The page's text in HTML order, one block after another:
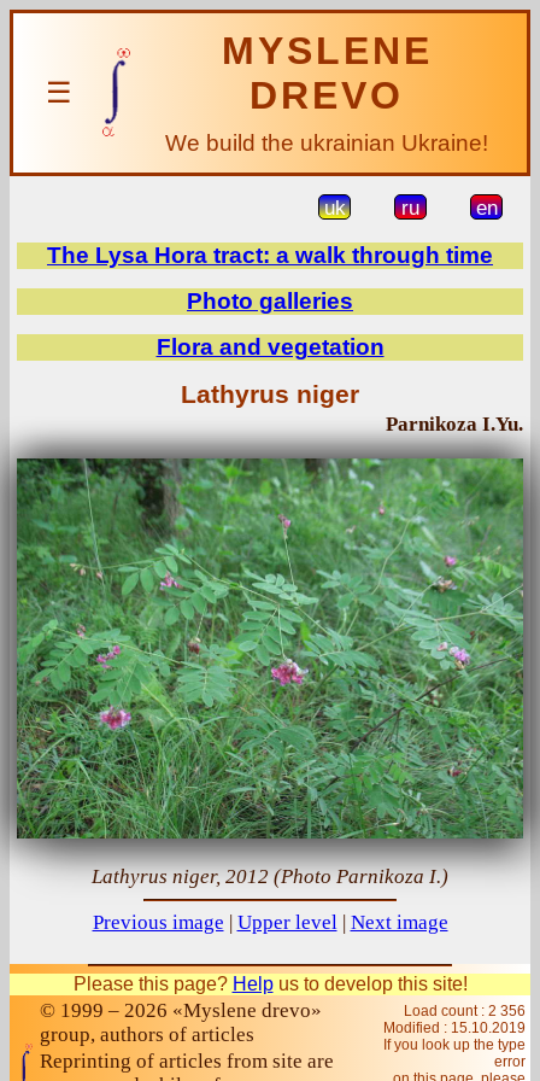
☰
MYSLENE
DREVO
We build the ukrainian Ukraine!
uk ru en
The Lysa Hora tract: a walk through time
Photo galleries
Flora and vegetation
Lathyrus niger
Parnikoza I.Yu.
Lathyrus niger, 2012 (Photo Parnikoza I.)
Previous image | Upper level| Next image
Please this page? Helpus to develop this site!
© 1999 – 2026 «Myslene drevo»
group, authors of articles
Reprinting of articles from site are
Load count : 2 356
Modified : 15.10.2019
If you look up the type
error